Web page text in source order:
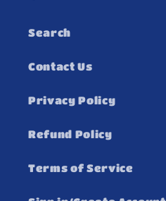
Search
Contact Us
Privacy Policy
Refund Policy
Terms of Service